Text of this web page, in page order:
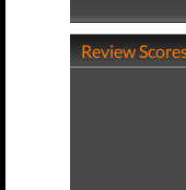
Review